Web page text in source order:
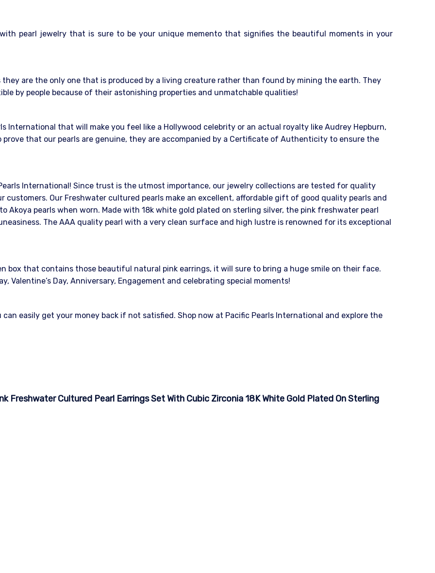
pearl jewelry that is sure to be your unique memento that signifies the beautiful moments in your
they are the only one that is produced by a living creature rather than found by mining the earth. They
by people because of their astonishing properties and unmatchable qualities!
International that will make you feel like a Hollywood celebrity or an actual royalty like Audrey Hepburn,
prove that our pearls are genuine, they are accompanied by a Certificate of Authenticity to ensure the
International! Since trust is the utmost importance, our jewelry collections are tested for quality
Our Freshwater cultured pearls make an excellent, affordable gift of good quality pearls and
Akoya pearls when worn. Made with 18k white gold plated on sterling silver, the pink freshwater pearl
The AAA quality pearl with a very clean surface and high lustre is renowned for its exceptional
box that contains those beautiful natural pink earrings, it will sure to bring a huge smile on their face.
Valentine’s Day, Anniversary, Engagement and celebrating special moments!
easily get your money back if not satisfied. Shop now at Pacific Pearls International and explore the
Freshwater Cultured Pearl Earrings Set With Cubic Zirconia 18K White Gold Plated On Sterling